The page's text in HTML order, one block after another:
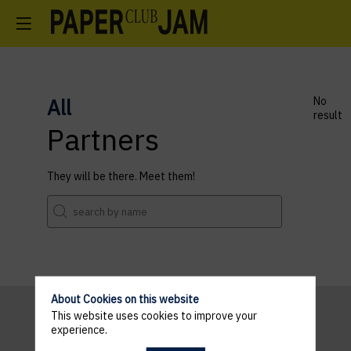
All
Partners
They will be there. Meet them!
No
result
About Cookies on this website
This website uses cookies to improve your
experience.